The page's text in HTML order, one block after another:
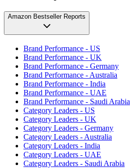
Amazon Bestseller Reports
Brand Performance - US
Brand Performance - UK
Brand Performance - Germany
Brand Performance - Australia
Brand Performance - India
Brand Performance - UAE
Brand Performance - Saudi Arabia
Category Leaders - US
Category Leaders - UK
Category Leaders - Germany
Category Leaders - Australia
Category Leaders - India
Category Leaders - UAE
Category Leaders - Saudi Arabia